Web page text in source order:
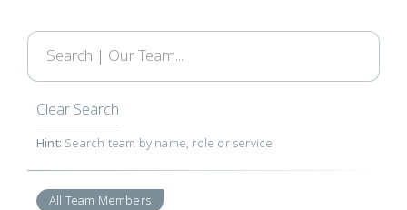
Clear Search
Hint: Search team by name, role or service
All Team Members